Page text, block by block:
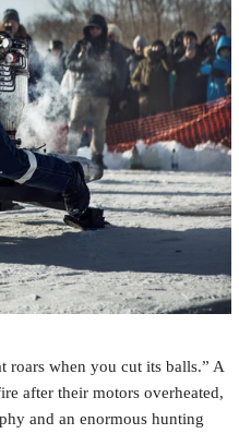
roars when you cut its balls.” A
after their motors overheated,
and an enormous hunting